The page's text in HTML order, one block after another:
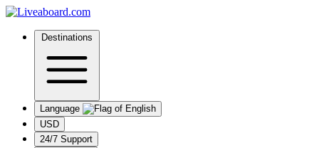
Destinations
Language
USD
24/7 Support